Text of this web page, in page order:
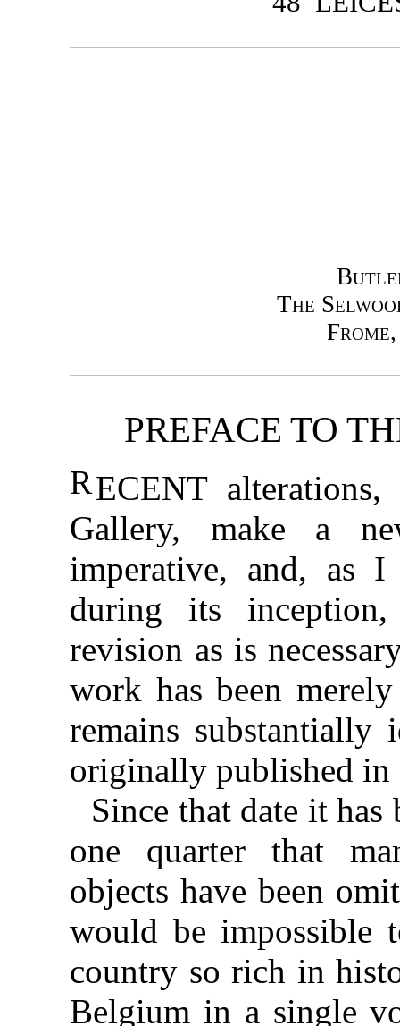
The
PREFACE TO
RECENT
Gallery, make a
imperative, and, as
during its
revision as is
work has been
remains
originally published in
Since that date it has
one quarter that
objects have been
would be impossible
country so rich in
Belgium in a single